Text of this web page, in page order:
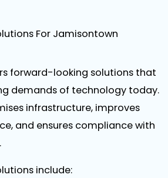
For Jamisontown
forward-looking solutions that
demands of technology today.
infrastructure, improves
and ensures compliance with
include: